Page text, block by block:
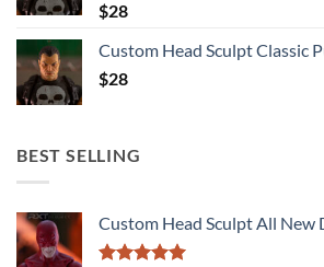
$28
Custom Head Sculpt Classic
$28
BEST SELLING
Custom Head Sculpt All New